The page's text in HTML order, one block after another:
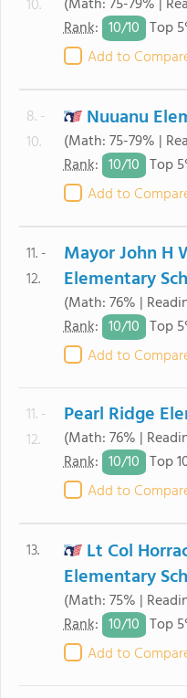
10.
Rank: 10/10 Top
Add to
8. -
10.
Nuuanu
(Math: 75-79% |
Rank: 10/10 Top
Add to
11. -
12.
Mayor John H
Elementary
(Math: 76% |
Rank: 10/10 Top
Add to
11. -
12.
Pearl Ridge
(Math: 76% |
Rank: 10/10 Top
Add to
13.
Lt Col
Elementary
(Math: 75% |
Rank: 10/10 Top
Add to